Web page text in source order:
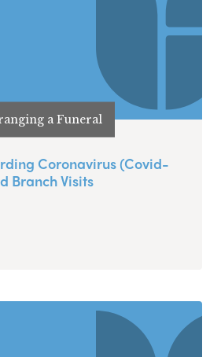
a Funeral
Coronavirus (Covid-
Branch Visits